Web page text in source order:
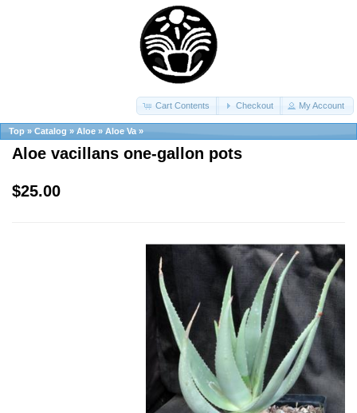
Cart Contents Checkout My Account
Top » Catalog » Aloe » Aloe Va »
Aloe vacillans one-gallon pots
$25.00